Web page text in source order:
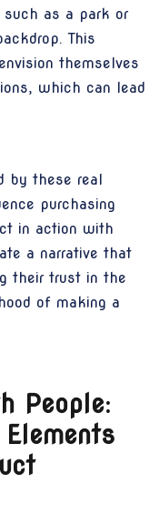
such as a park or
This
themselves
which can lead
by these real
purchasing
in action with
a narrative that
their trust in the
of making a
People: